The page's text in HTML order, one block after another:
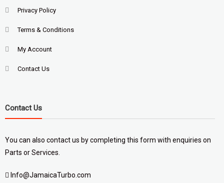
Privacy Policy
Terms & Conditions
My Account
Contact Us
Contact Us
You can also contact us by completing this form with enquiries on
Parts or Services.
Info@JamaicaTurbo.com